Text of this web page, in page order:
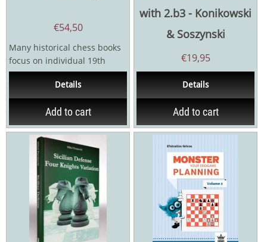
€54,50
Many historical chess books
focus on individual 19th
century masters and
tournaments yet little is...
Details
Add to cart
with 2.b3 - Konikowski
& Soszynski
€19,95
Details
Add to cart